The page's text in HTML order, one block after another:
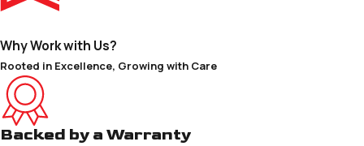
Why Work with Us?
Rooted in Excellence, Growing with Care
Backed by a Warranty